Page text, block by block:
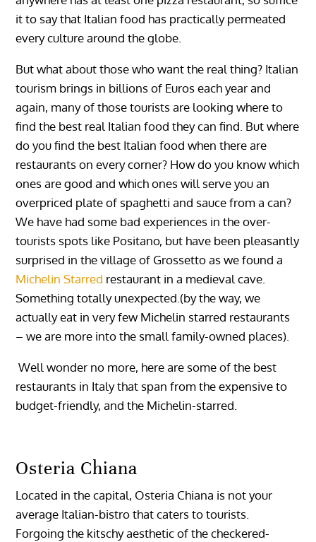
it to say that Italian food has practically permeated
every culture around the globe.
But what about those who want the real thing? Italian
tourism brings in billions of Euros each year and
again, many of those tourists are looking where to
find the best real Italian food they can find. But where
do you find the best Italian food when there are
restaurants on every corner? How do you know which
ones are good and which ones will serve you an
overpriced plate of spaghetti and sauce from a can?
We have had some bad experiences in the over-
tourists spots like Positano, but have been pleasantly
surprised in the village of Grossetto as we found a
Michelin Starred restaurant in a medieval cave.
Something totally unexpected.(by the way, we
actually eat in very few Michelin starred restaurants
– we are more into the small family-owned places).
Well wonder no more, here are some of the best
restaurants in Italy that span from the expensive to
budget-friendly, and the Michelin-starred.
Osteria Chiana
Located in the capital, Osteria Chiana is not your
average Italian-bistro that caters to tourists.
Forgoing the kitschy aesthetic of the checkered-